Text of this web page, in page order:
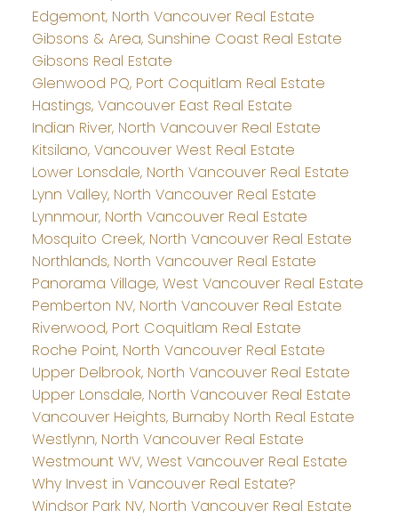
Edgemont, North Vancouver Real Estate
Gibsons & Area, Sunshine Coast Real Estate
Gibsons Real Estate
Glenwood PQ, Port Coquitlam Real Estate
Hastings, Vancouver East Real Estate
Indian River, North Vancouver Real Estate
Kitsilano, Vancouver West Real Estate
Lower Lonsdale, North Vancouver Real Estate
Lynn Valley, North Vancouver Real Estate
Lynnmour, North Vancouver Real Estate
Mosquito Creek, North Vancouver Real Estate
Northlands, North Vancouver Real Estate
Panorama Village, West Vancouver Real Estate
Pemberton NV, North Vancouver Real Estate
Riverwood, Port Coquitlam Real Estate
Roche Point, North Vancouver Real Estate
Upper Delbrook, North Vancouver Real Estate
Upper Lonsdale, North Vancouver Real Estate
Vancouver Heights, Burnaby North Real Estate
Westlynn, North Vancouver Real Estate
Westmount WV, West Vancouver Real Estate
Why Invest in Vancouver Real Estate?
Windsor Park NV, North Vancouver Real Estate